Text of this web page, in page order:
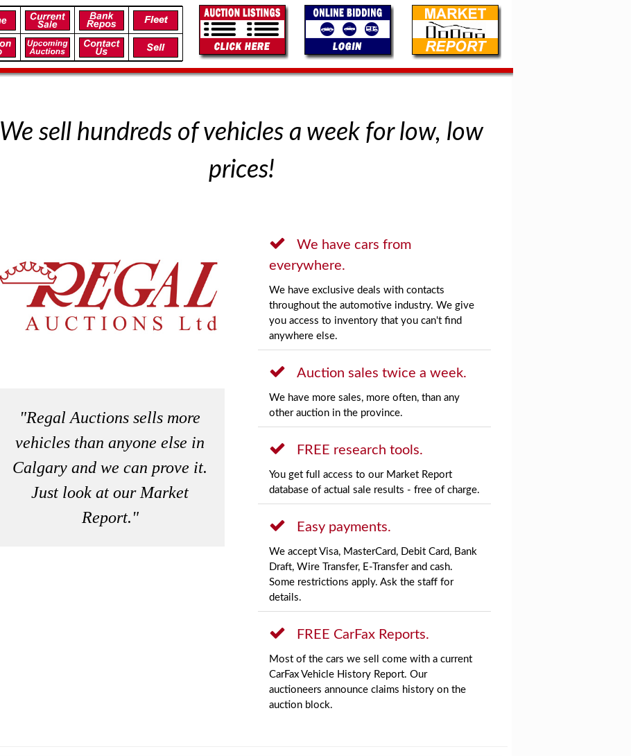
We sell hundreds of vehicles a week for low, low
prices!
"Regal Auctions sells more
vehicles than anyone else in
Calgary and we can prove it.
Just look at our Market
Report."
We have cars from
everywhere.
We have exclusive deals with contacts
throughout the automotive industry. We give
you access to inventory that you can't find
anywhere else.
Auction sales twice a week.
We have more sales, more often, than any
other auction in the province.
FREE research tools.
You get full access to our Market Report
database of actual sale results - free of charge.
Easy payments.
We accept Visa, MasterCard, Debit Card, Bank
Draft, Wire Transfer, E-Transfer and cash.
Some restrictions apply. Ask the staff for
details.
FREE CarFax Reports.
Most of the cars we sell come with a current
CarFax Vehicle History Report. Our
auctioneers announce claims history on the
auction block.